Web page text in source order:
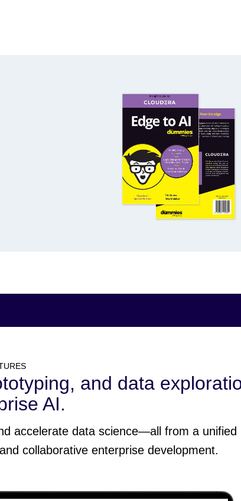
and data
AI.
accelerate data science—all from a unified
collaborative enterprise development.